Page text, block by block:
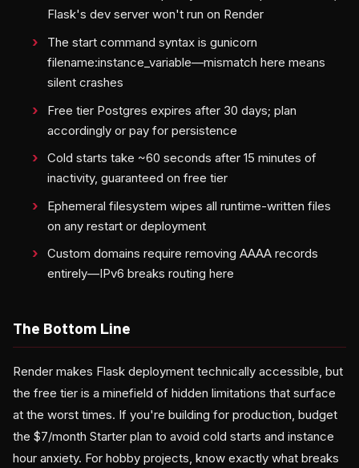
Flask's dev server won't run on Render
The start command syntax is gunicorn
filename:instance_variable—mismatch here means
silent crashes
Free tier Postgres expires after 30 days; plan
accordingly or pay for persistence
Cold starts take ~60 seconds after 15 minutes of
inactivity, guaranteed on free tier
Ephemeral filesystem wipes all runtime-written files
on any restart or deployment
Custom domains require removing AAAA records
entirely—IPv6 breaks routing here
The Bottom Line
Render makes Flask deployment technically accessible, but
the free tier is a minefield of hidden limitations that surface
at the worst times. If you're building for production, budget
the $7/month Starter plan to avoid cold starts and instance
hour anxiety. For hobby projects, know exactly what breaks